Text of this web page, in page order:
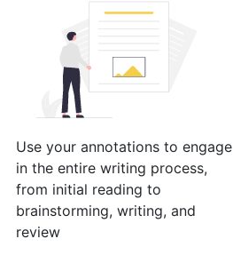
Use your annotations to engage
in the entire writing process,
from initial reading to
brainstorming, writing, and
review